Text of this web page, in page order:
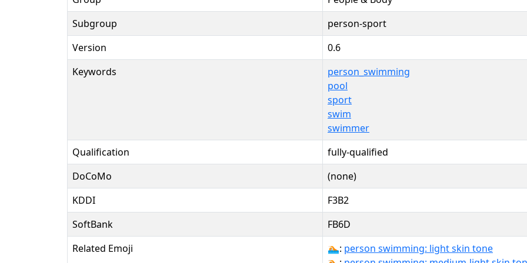
Subgroup
person-sport
Version
0.6
Keywords
person_swimming
pool
sport
swim
swimmer
Qualification
fully-qualified
DoCoMo
(none)
KDDI
F3B2
SoftBank
FB6D
Related Emoji
🏊🏻: person swimming: light skin tone